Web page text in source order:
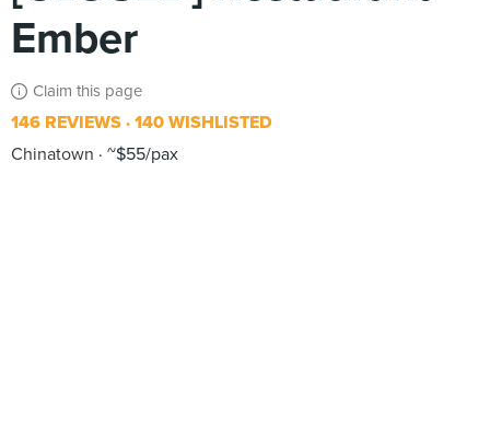
Ember
Claim this page
146 REVIEWS 140 WISHLISTED
Chinatown
~$55/pax